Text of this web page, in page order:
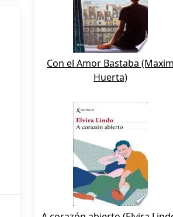
Con el Amor Bastaba (Maxim
Huerta)